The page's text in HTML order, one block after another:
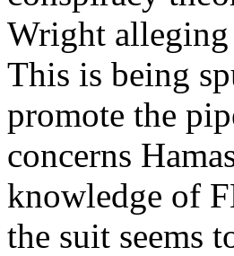
Wright
This is being
promote the
concerns
knowledge of
the suit seems